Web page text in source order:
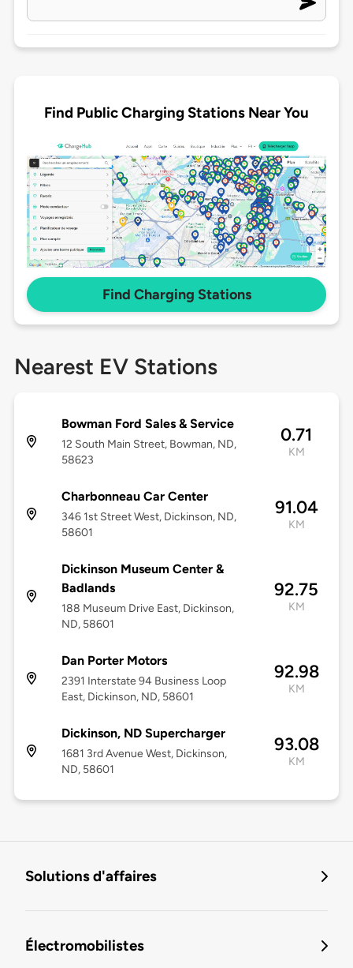
Find Public Charging Stations Near You
Find Charging Stations
Nearest EV Stations
Bowman Ford Sales & Service
12 South Main Street, Bowman, ND,
58623
0.71
KM
Charbonneau Car Center
346 1st Street West, Dickinson, ND,
58601
91.04
KM
Dickinson Museum Center &
Badlands
188 Museum Drive East, Dickinson,
ND, 58601
92.75
KM
Dan Porter Motors
2391 Interstate 94 Business Loop
East, Dickinson, ND, 58601
92.98
KM
Dickinson, ND Supercharger
1681 3rd Avenue West, Dickinson,
ND, 58601
93.08
KM
Solutions d'affaires
Électromobilistes